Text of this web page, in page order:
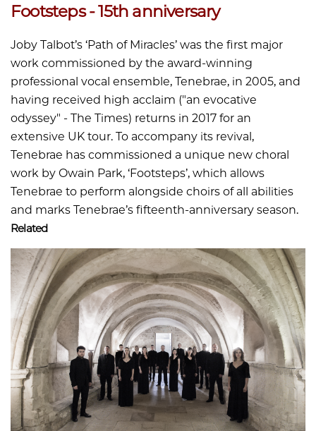
Footsteps - 15th anniversary
Joby Talbot’s ‘Path of Miracles’ was the first major
work commissioned by the award-winning
professional vocal ensemble, Tenebrae, in 2005, and
having received high acclaim ("an evocative
odyssey" - The Times) returns in 2017 for an
extensive UK tour. To accompany its revival,
Tenebrae has commissioned a unique new choral
work by Owain Park, ‘Footsteps’, which allows
Tenebrae to perform alongside choirs of all abilities
and marks Tenebrae’s fifteenth-anniversary season.
Related